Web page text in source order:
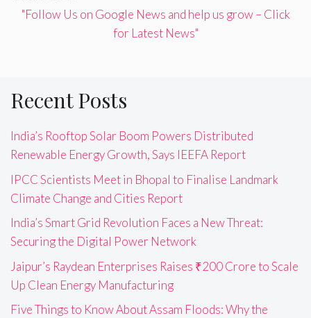
"Follow Us on Google News and help us grow – Click
for Latest News"
Recent Posts
India’s Rooftop Solar Boom Powers Distributed
Renewable Energy Growth, Says IEEFA Report
IPCC Scientists Meet in Bhopal to Finalise Landmark
Climate Change and Cities Report
India’s Smart Grid Revolution Faces a New Threat:
Securing the Digital Power Network
Jaipur’s Raydean Enterprises Raises ₹200 Crore to Scale
Up Clean Energy Manufacturing
Five Things to Know About Assam Floods: Why the